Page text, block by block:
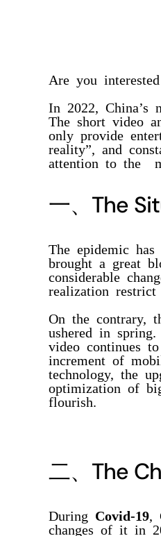
Are you
In 2022, China’s
The short video
only provide
reality”, and
attention to the
一、 The
The epidemic
brought a great
considerable
realization
On the contrary,
ushered in
video continues
increment of
technology, the
optimization of
flourish.
二、 The
During Covid-19
changes of it in